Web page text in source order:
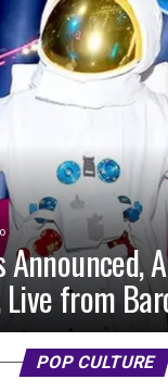
from
POP CULTURE